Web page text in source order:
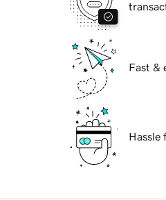
Fast &
Hassle